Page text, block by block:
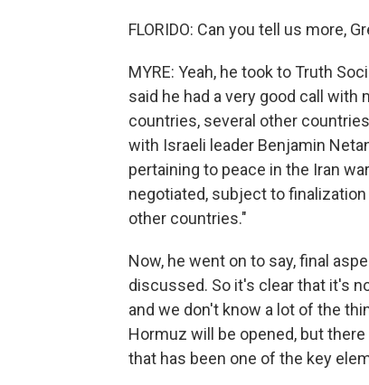
FLORIDO: Can you tell us more,
MYRE: Yeah, he took to Truth
said he had a very good call
countries, several other
with Israeli leader Benjamin
pertaining to peace in the Iran
negotiated, subject to
other countries."
Now, he went on to say, final
discussed. So it's clear that it's
and we don't know a lot of the
Hormuz will be opened, but
that has been one of the key